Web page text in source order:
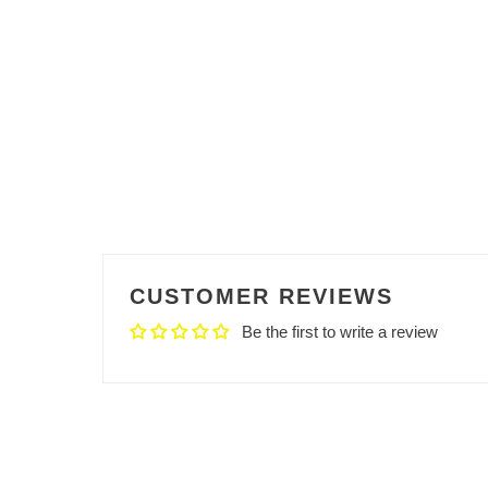
CUSTOMER REVIEWS
Be the first to write a review